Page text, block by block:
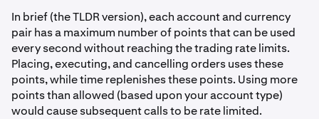
In brief (the TLDR version), each account and currency
pair has a maximum number of points that can be used
every second without reaching the trading rate limits.
Placing, executing, and cancelling orders uses these
points, while time replenishes these points. Using more
points than allowed (based upon your account type)
would cause subsequent calls to be rate limited.